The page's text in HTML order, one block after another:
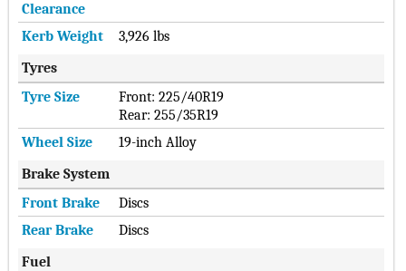
Clearance
Kerb Weight
3,926 lbs
Tyres
Tyre Size
Front: 225/40R19
Rear: 255/35R19
Wheel Size
19-inch Alloy
Brake System
Front Brake
Discs
Rear Brake
Discs
Fuel